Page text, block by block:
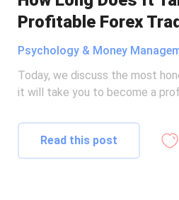
Profitable Forex
Psychology & Money
Today, we discuss the most
it will take you to become a
Read this post